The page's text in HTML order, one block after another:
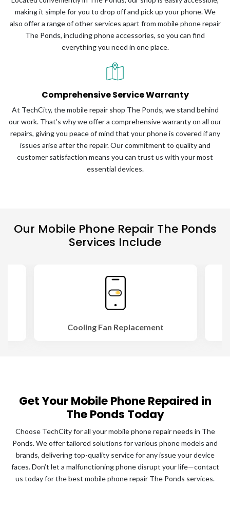
making it simple for you to drop off and pick up your phone. We
also offer a range of other services apart from mobile phone repair
The Ponds, including phone accessories, so you can find
everything you need in one place.
Comprehensive Service Warranty
At TechCity, the mobile repair shop The Ponds, we stand behind
our work. That’s why we offer a comprehensive warranty on all our
repairs, giving you peace of mind that your phone is covered if any
issues arise after the repair. Our commitment to quality and
customer satisfaction means you can trust us with your most
essential devices.
Our Mobile Phone Repair The Ponds
Services Include
Cooling Fan Replacement
Get Your Mobile Phone Repaired in
The Ponds Today
Choose TechCity for all your mobile phone repair needs in The
Ponds. We offer tailored solutions for various phone models and
brands, delivering top-quality service for any issue your device
faces. Don’t let a malfunctioning phone disrupt your life—contact
us today for the best mobile phone repair The Ponds services.